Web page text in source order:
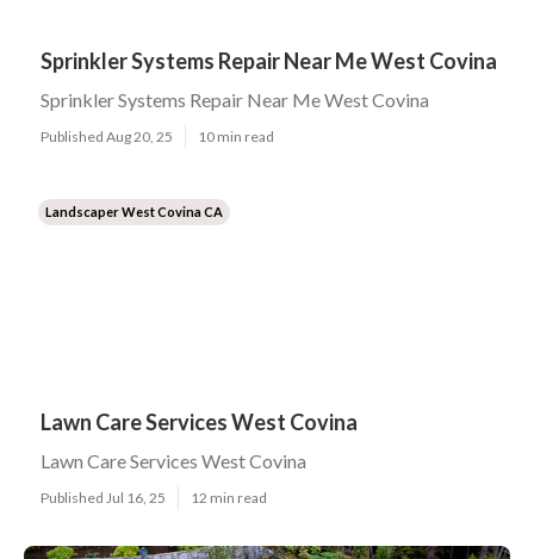
Sprinkler Systems Repair Near Me West Covina
Sprinkler Systems Repair Near Me West Covina
Published Aug 20, 25 10 min read
Landscaper West Covina CA
Lawn Care Services West Covina
Lawn Care Services West Covina
Published Jul 16, 25 12 min read